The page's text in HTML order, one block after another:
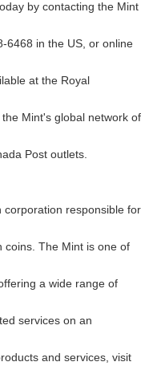
by contacting the Mint
6468 in the US, or online
at the Royal
Mint's global network of
Post outlets.
corporation responsible for
coins. The Mint is one of
a wide range of
services on an
and services, visit